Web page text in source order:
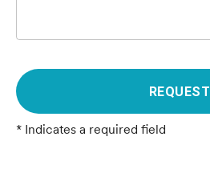
REQUEST
* Indicates a required field